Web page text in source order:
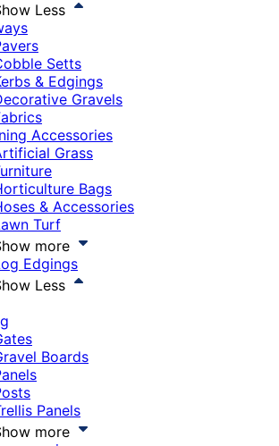
Less
Setts
& Edgings
Gravels
Accessories
Grass
Bags
& Accessories
Turf
more
Edgings
Less
Boards
Panels
more